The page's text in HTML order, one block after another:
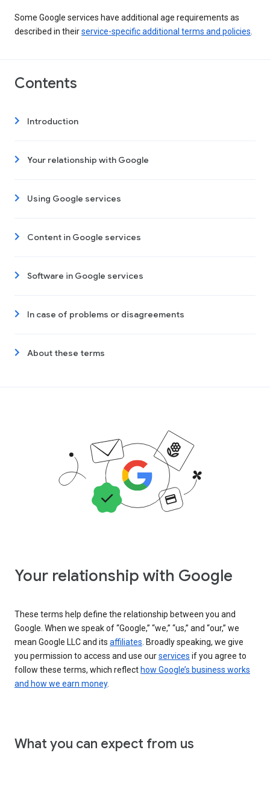
Some Google services have additional age requirements as
described in theirservice-specific additional terms and policies
Contents
Introduction
Your relationship with Google
Using Google services
Content in Google services
Software in Google services
In case of problems or disagreements
About these terms
Your relationship with Google
These terms help define the relationship between you and
Google. When we speak of “Google,” “we,” “us,” and “our,” we
mean Google LLC and its affiliates . Broadly speaking, we give
you permission to access and use ourservices if you agree to
follow these terms, which reflect how Google’s business works
and how we earn money.
What you can expect from us